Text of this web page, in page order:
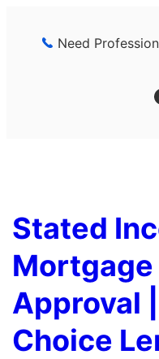
Need
Stated
Mortgage
Approval
Choice